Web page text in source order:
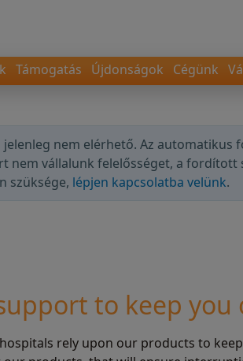
Támogatás Újdonságok Cégünk
jelenleg nem elérhető. Az automatikus
nem vállalunk felelősséget, a fordított
szüksége, lépjen kapcsolatba velünk.
to keep you
rely upon our products to